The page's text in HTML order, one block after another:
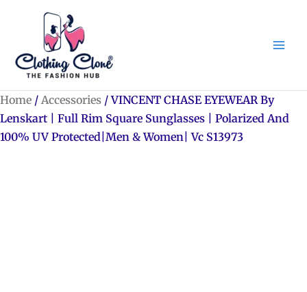
Home / Accessories / VINCENT CHASE EYEWEAR By
Lenskart | Full Rim Square Sunglasses | Polarized And
100% UV Protected|Men & Women| Vc S13973